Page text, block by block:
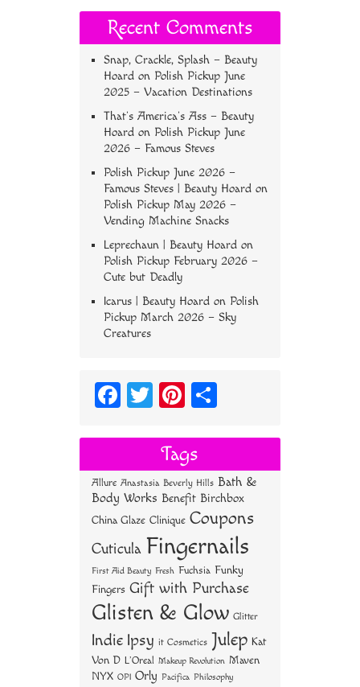
Recent Comments
Snap, Crackle, Splash – Beauty
Hoard on Polish Pickup June
2025 – Vacation Destinations
That’s America’s Ass – Beauty
Hoard on Polish Pickup June
2026 – Famous Steves
Polish Pickup June 2026 –
Famous Steves | Beauty Hoard on
Polish Pickup May 2026 –
Vending Machine Snacks
Leprechaun | Beauty Hoard on
Polish Pickup February 2026 –
Cute but Deadly
Icarus | Beauty Hoard on Polish
Pickup March 2026 – Sky
Creatures
Fa
bo
ok
T
tt
er
Pi
er
es
t
re
Tags
Allure Anastasia Beverly Hills Bath &
Body Works Benefit Birchbox
China Glaze Clinique Coupons
Cuticula Fingernails
First Aid Beauty Fresh Fuchsia Funky
Fingers Gift with Purchase
Glisten & Glow Glitter
Indie Ipsy it Cosmetics Julep Kat
Von D L'Oreal Makeup Revolution Maven
NYX OPI Orly Pacifica Philosophy